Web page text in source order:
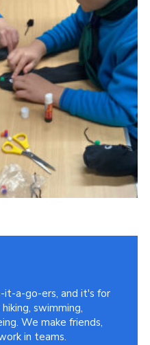
it-a-go-ers, and it's for
swimming,
We make friends,
in teams.